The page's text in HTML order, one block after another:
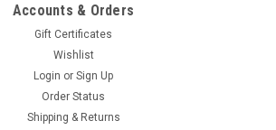
Accounts & Orders
Gift Certificates
Wishlist
Login or Sign Up
Order Status
Shipping & Returns